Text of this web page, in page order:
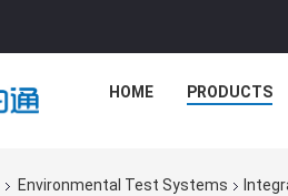
HOME PRODUCTS
Environmental Test Systems